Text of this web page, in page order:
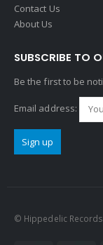
Contact Us
About Us
SUBSCRIBE TO
Be the first to be
Email address:
© Hippedelic